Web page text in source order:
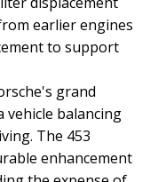
earlier engines
to support
grand
balancing
The 453
enhancement